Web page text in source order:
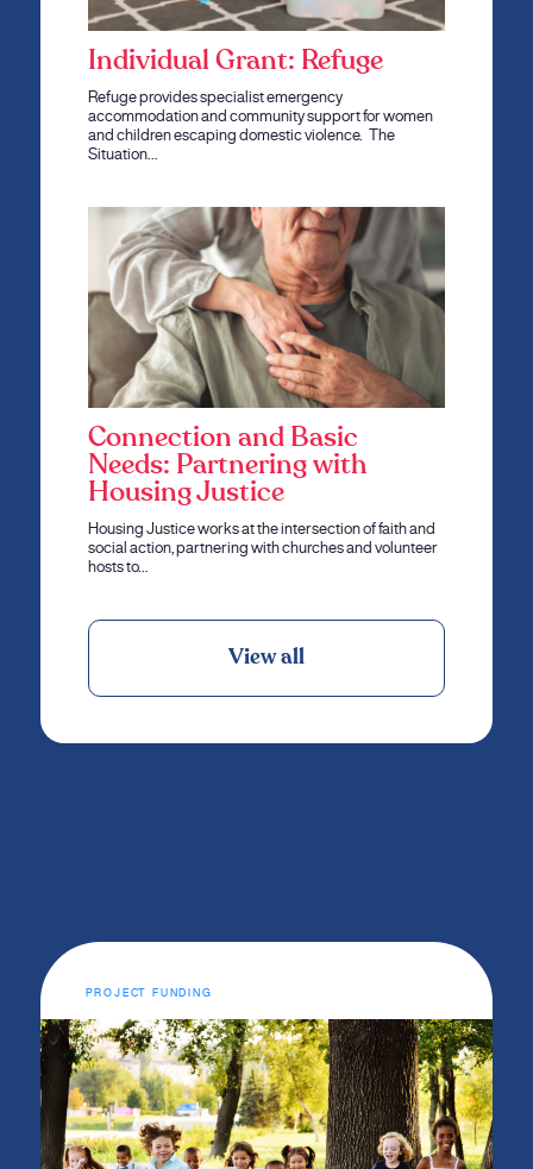
Individual Grant: Refuge
Refuge provides specialist emergency
accommodation and community support for women
and children escaping domestic violence. The
Situation…
Connection and Basic
Needs: Partnering with
Housing Justice
Housing Justice works at the intersection of faith and
social action, partnering with churches and volunteer
hosts to…
View all
PROJECT FUNDING